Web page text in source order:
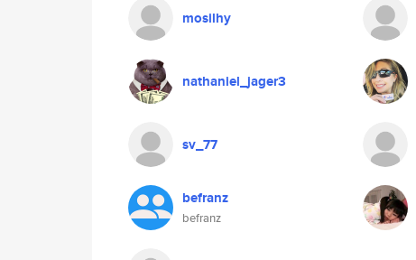
mosilhy
nathaniel_jager3
sv_77
befranz
befranz